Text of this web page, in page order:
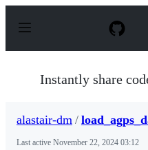
p
Instantly share
alastair-dm /
Last active November 22, 2024 03:12